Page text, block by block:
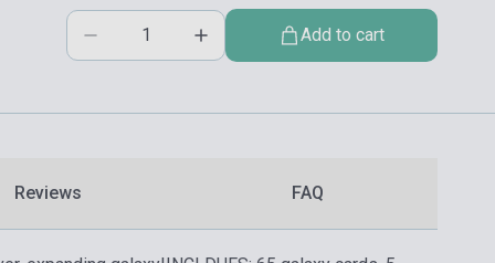
Add to cart
Reviews FAQ